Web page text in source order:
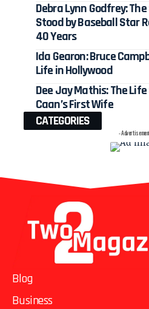
Debra Lynn Godfrey:
Stood by Baseball Star
40 Years
Ida Gearon: Bruce
Life in Hollywood
Dee Jay Mathis: The
Caan’s First Wife
CATEGORIES
-
Blog
Business